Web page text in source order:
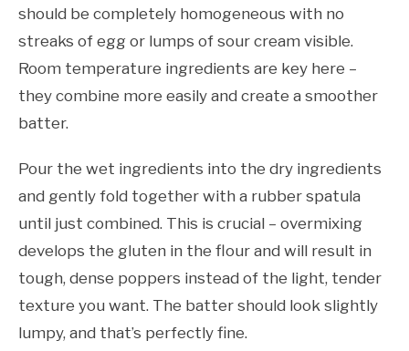
should be completely homogeneous with no
streaks of egg or lumps of sour cream visible.
Room temperature ingredients are key here –
they combine more easily and create a smoother
batter.
Pour the wet ingredients into the dry ingredients
and gently fold together with a rubber spatula
until just combined. This is crucial – overmixing
develops the gluten in the flour and will result in
tough, dense poppers instead of the light, tender
texture you want. The batter should look slightly
lumpy, and that’s perfectly fine.